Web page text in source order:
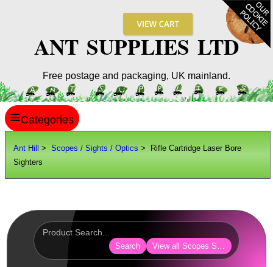
ANT SUPPLIES LTD
Free postage and packaging, UK mainland.
Ant Hill > Scopes / Sights / Optics > Rifle Cartridge Laser Bore
Sighters
Search View all Scopes Sights Optics
≡
SITE INFO
AnTac ~ Reflex Sights
AnTac ~ Reflex Sight